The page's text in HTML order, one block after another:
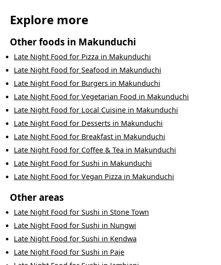
Explore more
Other foods in Makunduchi
Late Night Food for Pizza in Makunduchi
Late Night Food for Seafood in Makunduchi
Late Night Food for Burgers in Makunduchi
Late Night Food for Vegetarian Food in Makunduchi
Late Night Food for Local Cuisine in Makunduchi
Late Night Food for Desserts in Makunduchi
Late Night Food for Breakfast in Makunduchi
Late Night Food for Coffee & Tea in Makunduchi
Late Night Food for Sushi in Makunduchi
Late Night Food for Vegan Pizza in Makunduchi
Other areas
Late Night Food for Sushi in Stone Town
Late Night Food for Sushi in Nungwi
Late Night Food for Sushi in Kendwa
Late Night Food for Sushi in Paje